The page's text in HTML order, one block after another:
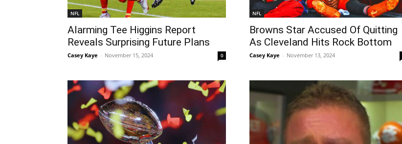
NFL
Alarming Tee Higgins Report
Reveals Surprising Future Plans
Casey Kaye - November 15, 2024 0
NFL
Browns Star Accused Of Quitting
As Cleveland Hits Rock Bottom
Casey Kaye - November 13, 2024